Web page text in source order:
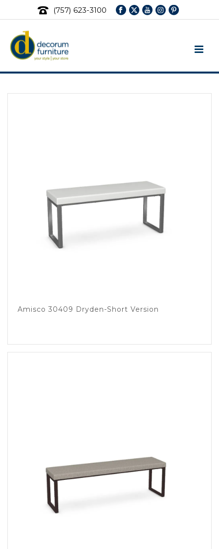
(757) 623-3100
Ottomans & Benches
Amisco 30409 Dryden-Short Version